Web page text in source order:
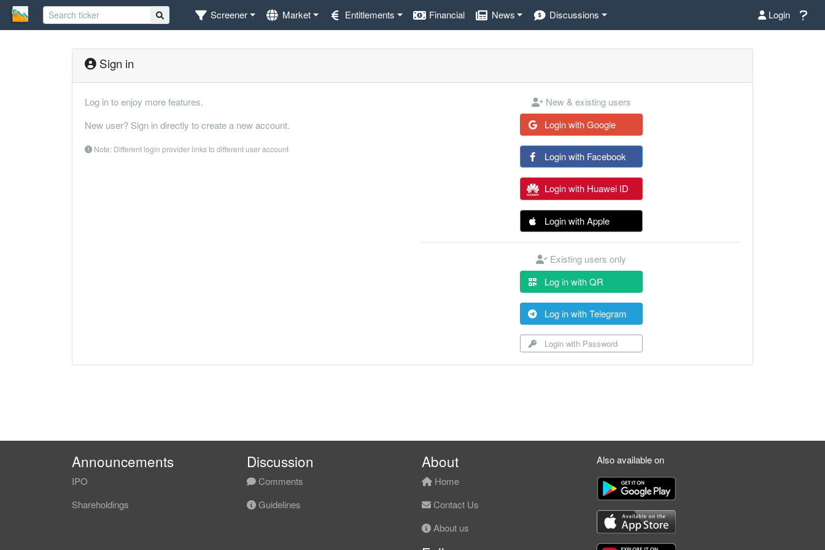
Screener Market Entitlements Financial News Discussions Login
Sign in
Log in to enjoy more features.
New user? Sign in directly to create a new account.
Note: Different login provider links to different user account
New & existing users
Login with Google
Login with Facebook
Login with Huawei ID
Login with Apple
Existing users only
Log in with QR
Log in with Telegram
Login with Password
Announcements
IPO
Shareholdings
Discussion
Comments
Guidelines
About
Home
Contact Us
About us
Also available on